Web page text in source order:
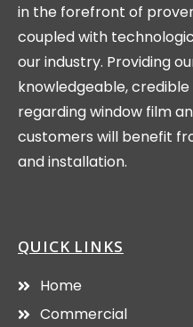
in the forefront of
coupled with
our industry. Providing
knowledgeable,
regarding window film
customers will benefit
and installation.
QUICK LINKS
Home
Commercial